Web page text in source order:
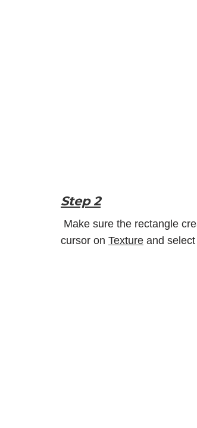
Step 2
Make sure the rectangle
cursor on Texture and select